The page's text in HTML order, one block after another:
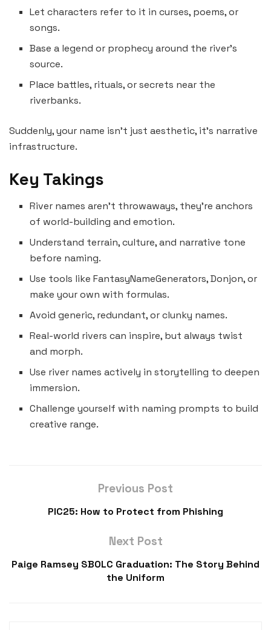
Let characters refer to it in curses, poems, or
songs.
Base a legend or prophecy around the river’s
source.
Place battles, rituals, or secrets near the
riverbanks.
Suddenly, your name isn’t just aesthetic, it’s narrative
infrastructure.
Key Takings
River names aren’t throwaways, they’re anchors
of world-building and emotion.
Understand terrain, culture, and narrative tone
before naming.
Use tools like FantasyNameGenerators, Donjon, or
make your own with formulas.
Avoid generic, redundant, or clunky names.
Real-world rivers can inspire, but always twist
and morph.
Use river names actively in storytelling to deepen
immersion.
Challenge yourself with naming prompts to build
creative range.
Previous Post
PIC25: How to Protect from Phishing
Next Post
Paige Ramsey SBOLC Graduation: The Story Behind
the Uniform